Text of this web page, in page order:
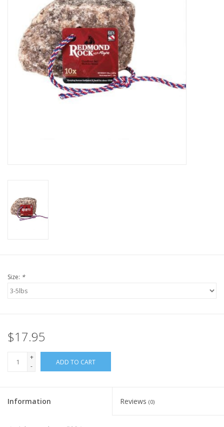
Brands
Pony Up Rewards
Size: *
$17.95
+
-
ADD TO CART
Information Reviews (0)